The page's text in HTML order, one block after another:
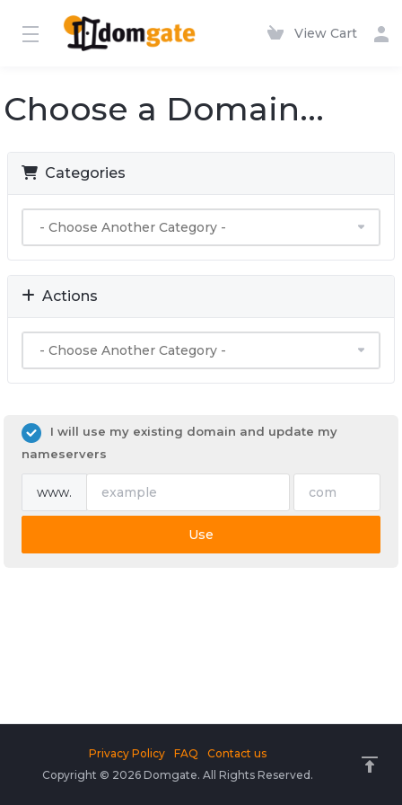
View Cart
Choose a Domain...
Categories
Actions
I will use my existing domain and update my
nameservers
www.
Use
Copyright © 2026 Domgate. All Rights Reserved.
Privacy Policy FAQ Contact us